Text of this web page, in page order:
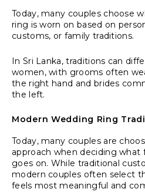
Today, many couples choose
ring is worn on based on
customs, or family traditions.
In Sri Lanka, traditions can
women, with grooms often
the right hand and brides
the left.
Modern Wedding Ring
Today, many couples are
approach when deciding
goes on. While traditional
modern couples often select
feels most meaningful and